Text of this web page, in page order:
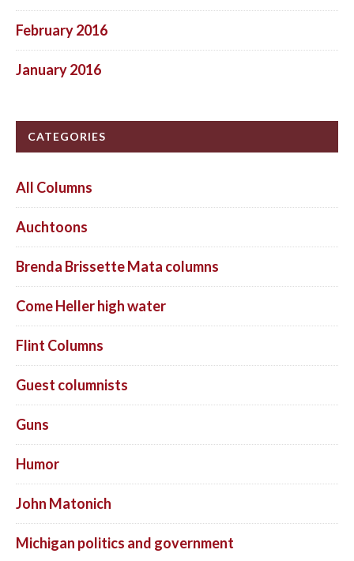
February 2016
January 2016
CATEGORIES
All Columns
Auchtoons
Brenda Brissette Mata columns
Come Heller high water
Flint Columns
Guest columnists
Guns
Humor
John Matonich
Michigan politics and government